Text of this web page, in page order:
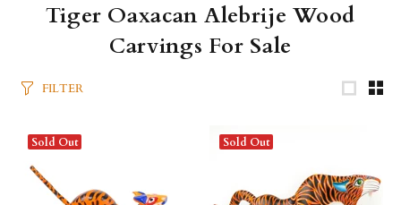
Tiger Oaxacan Alebrije Wood
Carvings For Sale
FILTER
Sold Out Sold Out